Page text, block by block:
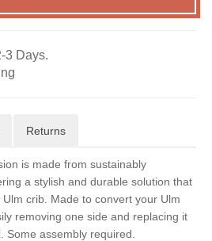
3 Days.
Returns
is made from sustainably
a stylish and durable solution that
crib. Made to convert your Ulm
removing one side and replacing it
Some assembly required.